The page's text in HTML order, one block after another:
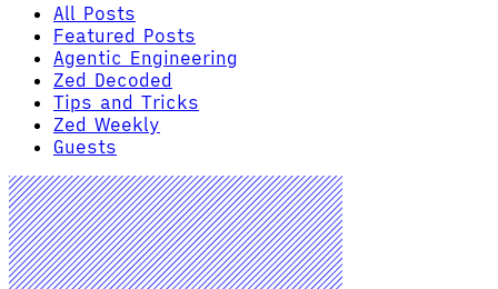
All Posts
Featured Posts
Agentic Engineering
Zed Decoded
Tips and Tricks
Zed Weekly
Guests